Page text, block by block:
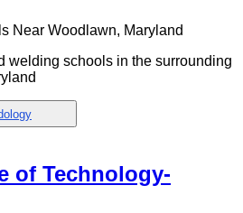
Near Woodlawn, Maryland
welding schools in the surrounding
of Technology-